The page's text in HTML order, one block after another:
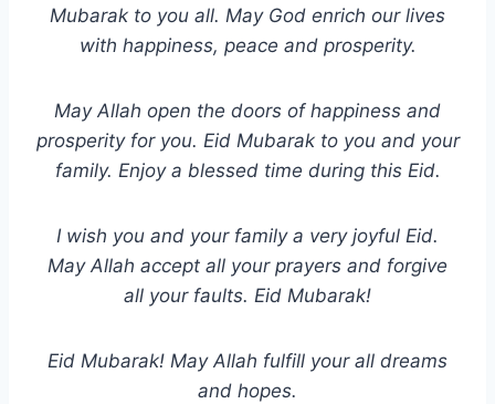
Mubarak to you all. May God enrich our lives
with happiness, peace and prosperity.
May Allah open the doors of happiness and
prosperity for you. Eid Mubarak to you and your
family. Enjoy a blessed time during this Eid.
I wish you and your family a very joyful Eid.
May Allah accept all your prayers and forgive
all your faults. Eid Mubarak!
Eid Mubarak! May Allah fulfill your all dreams
and hopes.